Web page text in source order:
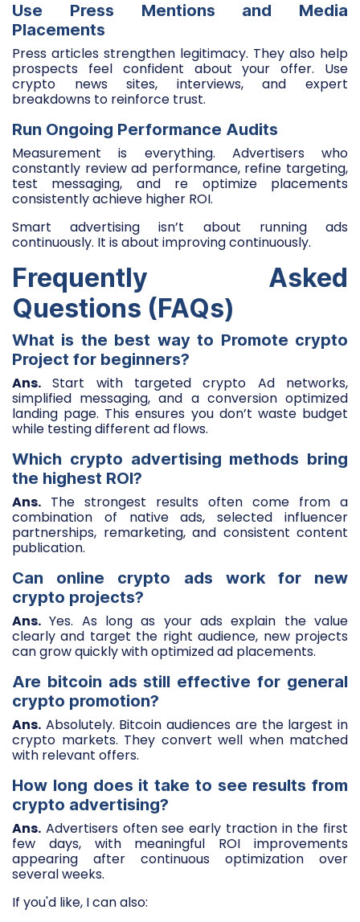
Use Press Mentions and Media
Placements
Press articles strengthen legitimacy. They also help
prospects feel confident about your offer. Use
crypto news sites, interviews, and expert
breakdowns to reinforce trust.
Run Ongoing Performance Audits
Measurement is everything. Advertisers who
constantly review ad performance, refine targeting,
test messaging, and re optimize placements
consistently achieve higher ROI.
Smart advertising isn’t about running ads
continuously. It is about improving continuously.
Frequently Asked
Questions (FAQs)
What is the best way to Promote crypto
Project for beginners?
Ans. Start with targeted crypto Ad networks,
simplified messaging, and a conversion optimized
landing page. This ensures you don’t waste budget
while testing different ad flows.
Which crypto advertising methods bring
the highest ROI?
Ans. The strongest results often come from a
combination of native ads, selected influencer
partnerships, remarketing, and consistent content
publication.
Can online crypto ads work for new
crypto projects?
Ans. Yes. As long as your ads explain the value
clearly and target the right audience, new projects
can grow quickly with optimized ad placements.
Are bitcoin ads still effective for general
crypto promotion?
Ans. Absolutely. Bitcoin audiences are the largest in
crypto markets. They convert well when matched
with relevant offers.
How long does it take to see results from
crypto advertising?
Ans. Advertisers often see early traction in the first
few days, with meaningful ROI improvements
appearing after continuous optimization over
several weeks.
If you'd like, I can also: